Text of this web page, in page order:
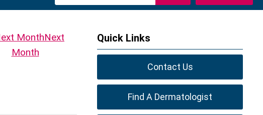
Next
Month
Quick Links
Contact Us
Find A Dermatologist